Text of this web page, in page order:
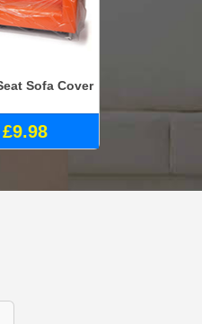
Sofa Cover
£9.98